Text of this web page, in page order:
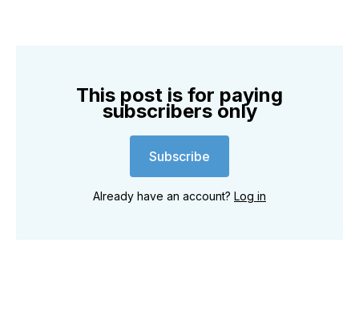
This post is for paying
subscribers only
Subscribe
Already have an account? Log in